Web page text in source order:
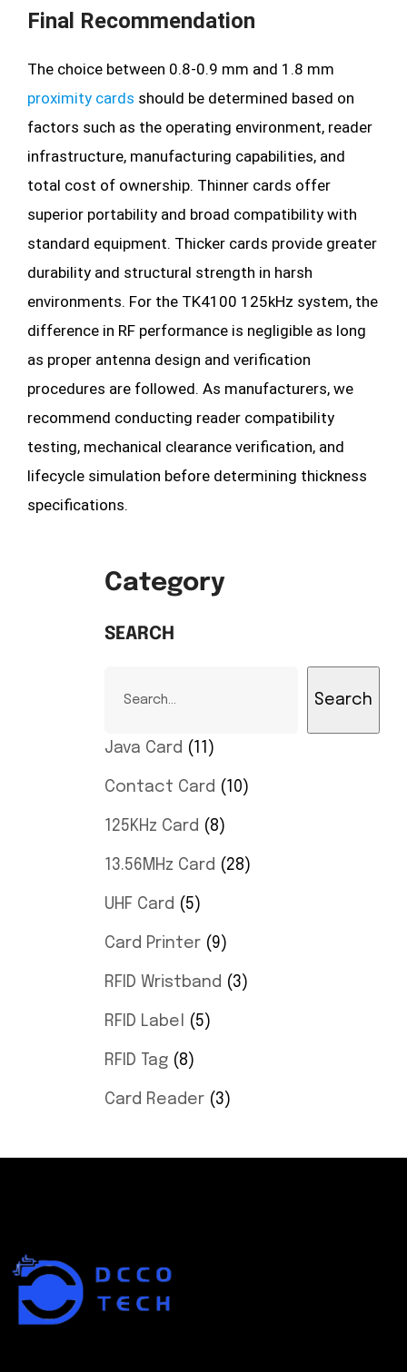
Final Recommendation
The choice between 0.8-0.9 mm and 1.8 mm
proximity cards should be determined based on
factors such as the operating environment, reader
infrastructure, manufacturing capabilities, and
total cost of ownership. Thinner cards offer
superior portability and broad compatibility with
standard equipment. Thicker cards provide greater
durability and structural strength in harsh
environments. For the TK4100 125kHz system, the
difference in RF performance is negligible as long
as proper antenna design and verification
procedures are followed. As manufacturers, we
recommend conducting reader compatibility
testing, mechanical clearance verification, and
lifecycle simulation before determining thickness
specifications.
Category
SEARCH
Search
Java Card
Contact Card 10
125KHz Card 8
13.56MHz Card 28
UHF Card 5
Card Printer 9
RFID Wristband 3
RFID Label 5
RFID Tag 8
Card Reader 3